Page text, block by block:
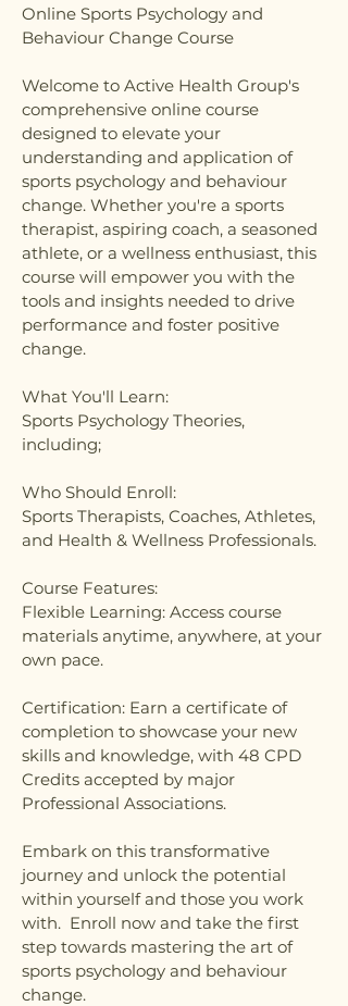
Online Sports Psychology and
Behaviour Change Course
Welcome to Active Health Group's
comprehensive online course
designed to elevate your
understanding and application of
sports psychology and behaviour
change. Whether you're a sports
therapist, aspiring coach, a seasoned
athlete, or a wellness enthusiast, this
course will empower you with the
tools and insights needed to drive
performance and foster positive
change.
What You'll Learn:
Sports Psychology Theories,
including;
Who Should Enroll:
Sports Therapists, Coaches, Athletes,
and Health & Wellness Professionals.
Course Features:
Flexible Learning: Access course
materials anytime, anywhere, at your
own pace.
Certification: Earn a certificate of
completion to showcase your new
skills and knowledge, with 48 CPD
Credits accepted by major
Professional Associations.
Embark on this transformative
journey and unlock the potential
within yourself and those you work
with. Enroll now and take the first
step towards mastering the art of
sports psychology and behaviour
change.